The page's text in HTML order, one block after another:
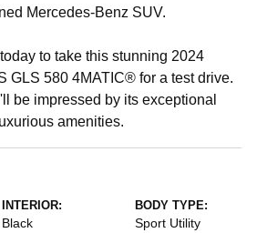
Mercedes-Benz SUV.
to take this stunning 2024
GLS 580 4MATIC® for a test drive.
be impressed by its exceptional
amenities.
INTERIOR:
Black
BODY TYPE:
Sport Utility